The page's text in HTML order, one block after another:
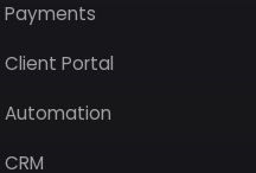
Payments
Client Portal
Automation
CRM